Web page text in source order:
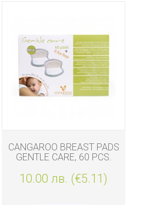
CANGAROO BREAST PADS
GENTLE CARE, 60 PCS.
10.00 лв. (€5.11)